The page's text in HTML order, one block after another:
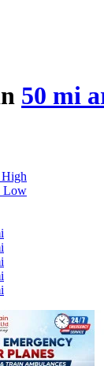
50 mi
Low